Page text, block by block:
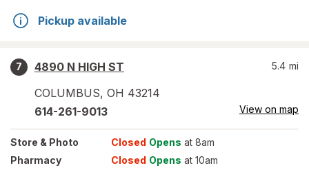
Pickup available
7
4890 N HIGH ST
COLUMBUS, OH 43214
5.4 mi
614-261-9013 View on map
Store & Photo Closed Opens at 8am
Pharmacy
Closed Opens at 10am